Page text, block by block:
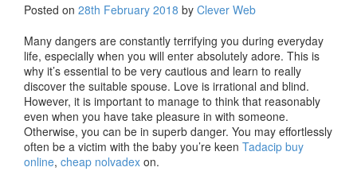
Posted on 28th February 2018 by Clever Web
Many dangers are constantly terrifying you during everyday
life, especially when you will enter absolutely adore. This is
why it’s essential to be very cautious and learn to really
discover the suitable spouse. Love is irrational and blind.
However, it is important to manage to think that reasonably
even when you have take pleasure in with someone.
Otherwise, you can be in superb danger. You may effortlessly
often be a victim with the baby you’re keen Tadacip buy
online, cheap nolvadex on.